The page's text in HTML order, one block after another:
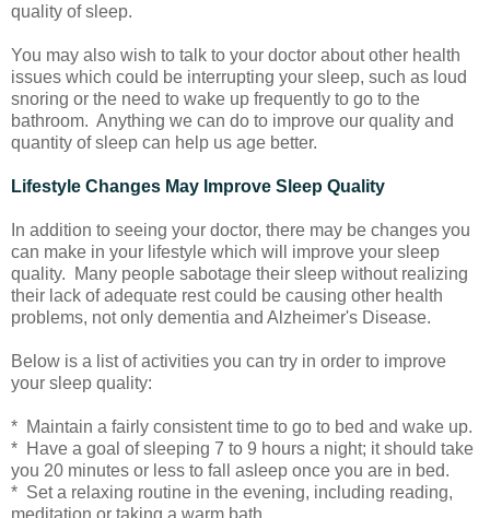
quality of sleep.
You may also wish to talk to your doctor about other health
issues which could be interrupting your sleep, such as loud
snoring or the need to wake up frequently to go to the
bathroom. Anything we can do to improve our quality and
quantity of sleep can help us age better.
Lifestyle Changes May Improve Sleep Quality
In addition to seeing your doctor, there may be changes you
can make in your lifestyle which will improve your sleep
quality. Many people sabotage their sleep without realizing
their lack of adequate rest could be causing other health
problems, not only dementia and Alzheimer's Disease.
Below is a list of activities you can try in order to improve
your sleep quality:
* Maintain a fairly consistent time to go to bed and wake up.
* Have a goal of sleeping 7 to 9 hours a night; it should take
you 20 minutes or less to fall asleep once you are in bed.
* Set a relaxing routine in the evening, including reading,
meditation or taking a warm bath.